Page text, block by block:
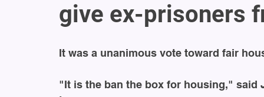
give ex-prisoners
It was a unanimous vote toward fair
"It is the ban the box for housing," said